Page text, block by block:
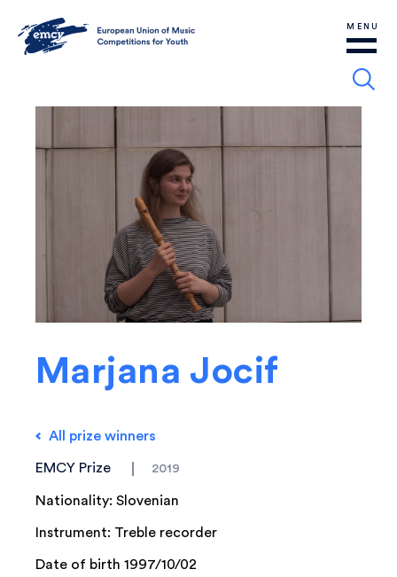
MENU
Marjana Jocif
All prize winners
EMCY Prize 2019
Nationality: Slovenian
Instrument: Treble recorder
Date of birth 1997/10/02